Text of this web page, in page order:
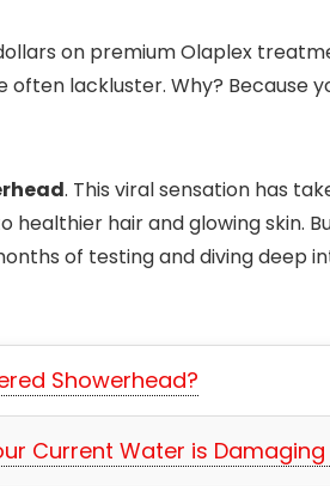
on premium Olaplex
lackluster. Why? Because
. This viral sensation has
healthier hair and glowing skin.
of testing and diving deep
Showerhead?
Current Water is Damaging